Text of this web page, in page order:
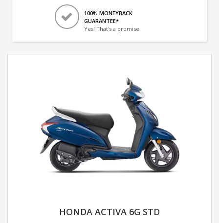
100% MONEYBACK
GUARANTEE*
Yes! That's a promise.
HONDA ACTIVA 6G STD